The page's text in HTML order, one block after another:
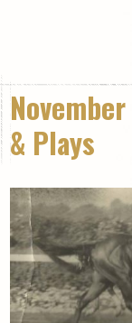
& Plays